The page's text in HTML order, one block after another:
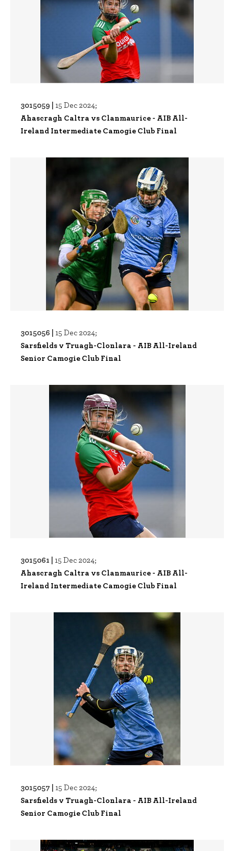
3015059 | 15 Dec 2024;
Ahascragh Caltra vs Clanmaurice - AIB All-
Ireland Intermediate Camogie Club Final
3015056 | 15 Dec 2024;
Sarsfields v Truagh-Clonlara - AIB All-Ireland
Senior Camogie Club Final
3015061 | 15 Dec 2024;
Ahascragh Caltra vs Clanmaurice - AIB All-
Ireland Intermediate Camogie Club Final
3015057 | 15 Dec 2024;
Sarsfields v Truagh-Clonlara - AIB All-Ireland
Senior Camogie Club Final